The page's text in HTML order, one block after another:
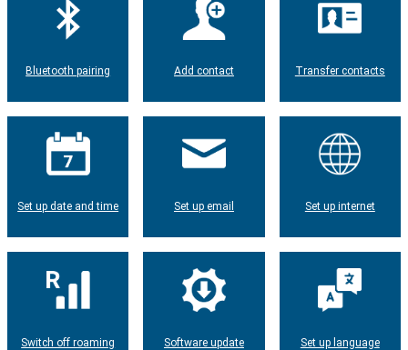
Bluetooth pairing Add contact Transfer contacts
Set up date and time Set up email Set up internet
Switch off roaming Software update Set up language